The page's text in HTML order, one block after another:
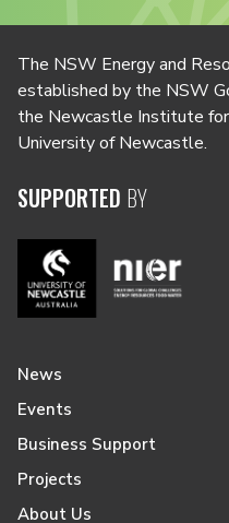
The NSW Energy and
established by the NSW
the Newcastle Institute
University of Newcastle.
SUPPORTED BY
News
Events
Business Support
Projects
About Us